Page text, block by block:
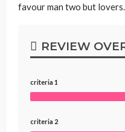
favour man two but lovers.
REVIEW
criteria 1
criteria 2